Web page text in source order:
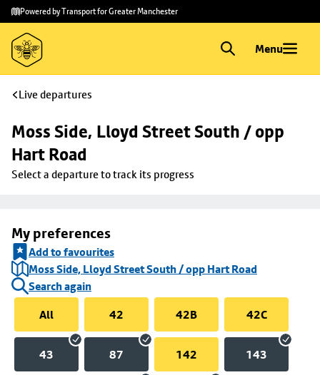
Skip to
main
content
Skip
to
footer
Powered by Transport for Greater Manchester
Menu
Live departures
Moss Side, Lloyd Street South / opp
Hart Road
Select a departure to track its progress
My preferences
Add to favourites
Moss Side, Lloyd Street South / opp Hart Road
Search again
All
42 42B 42C
43 87 142 143